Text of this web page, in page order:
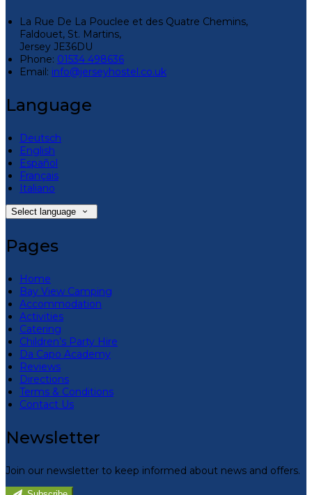
La Rue De La Pouclee et des Quatre Chemins,
Faldouet, St. Martins,
Jersey JE36DU
Phone: 01534 498636
Email: info@jerseyhostel.co.uk
Language
Deutsch
English
Español
Français
Italiano
Select language
Pages
Home
Bay View Camping
Accommodation
Activities
Catering
Children’s Party Hire
Da Capo Academy
Reviews
Directions
Terms & Conditions
Contact Us
Newsletter
Join our newsletter to keep informed about news and offers.